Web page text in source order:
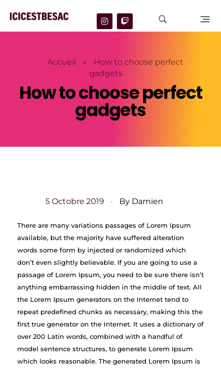
Accueil »
How to choose perfect
gadgets
How to choose perfect
gadgets
5 Octobre 2019 By Damien
There are many variations passages of Lorem Ipsum
available, but the majority have suffered alteration
words some form by injected or randomized which
don’t even slightly believable. If you are going to use a
passage of Lorem Ipsum, you need to be sure there isn’t
anything embarrassing hidden in the middle of text. All
the Lorem Ipsum generators on the Internet tend to
repeat predefined chunks as necessary, making this the
first true generator on the Internet. It uses a dictionary of
over 200 Latin words, combined with a handful of
model sentence structures, to generate Lorem Ipsum
which looks reasonable. The generated Lorem Ipsum is